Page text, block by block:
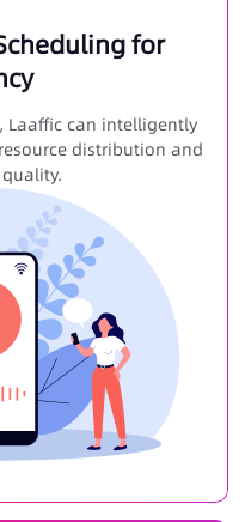
for
Laaffic can intelligently
distribution and